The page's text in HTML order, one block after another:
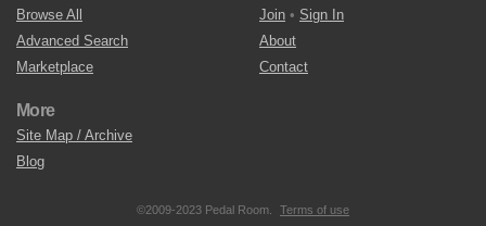
Browse All
Advanced Search
Marketplace
Join • Sign In
About
Contact
More
Site Map / Archive
Blog
©2009-2023 Pedal Room. Terms of use